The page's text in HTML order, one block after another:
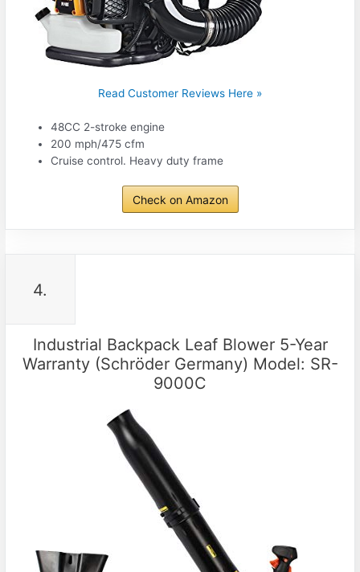
Read Customer Reviews Here »
48CC 2-stroke engine
200 mph/475 cfm
Cruise control. Heavy duty frame
Check on Amazon
4.
Industrial Backpack Leaf Blower 5-Year
Warranty (Schröder Germany) Model: SR-
9000C